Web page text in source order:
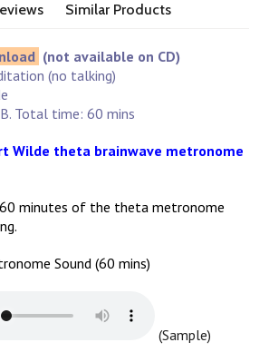
Similar Products
(not available on CD)
(no talking)
Total time: 60 mins
Wilde theta brainwave metronome
minutes of the theta metronome
Sound (60 mins)
(Sample)